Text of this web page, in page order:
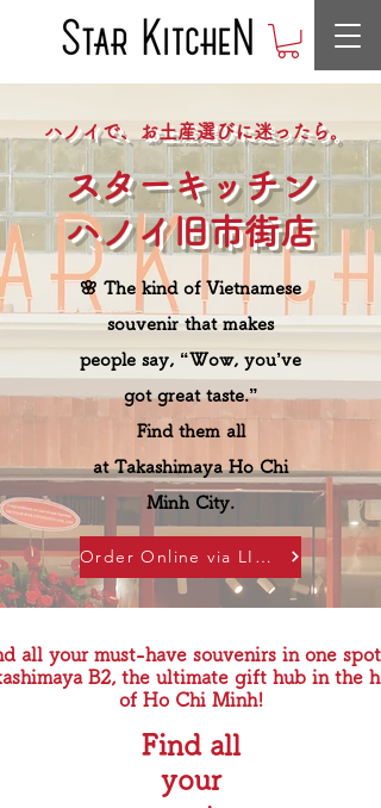
ハノイで、お土産選びに迷ったら。
スターキッチン
ハノイ旧市街店
🌸 The kind of Vietnamese
souvenir that makes
people say, “Wow, you’ve
got great taste.”
Find them all
at Takashimaya Ho Chi
Minh City.
Order Online via LINE
all your must-have souvenirs in one
B2, the ultimate gift hub in the
of Ho Chi Minh!
Find all
your